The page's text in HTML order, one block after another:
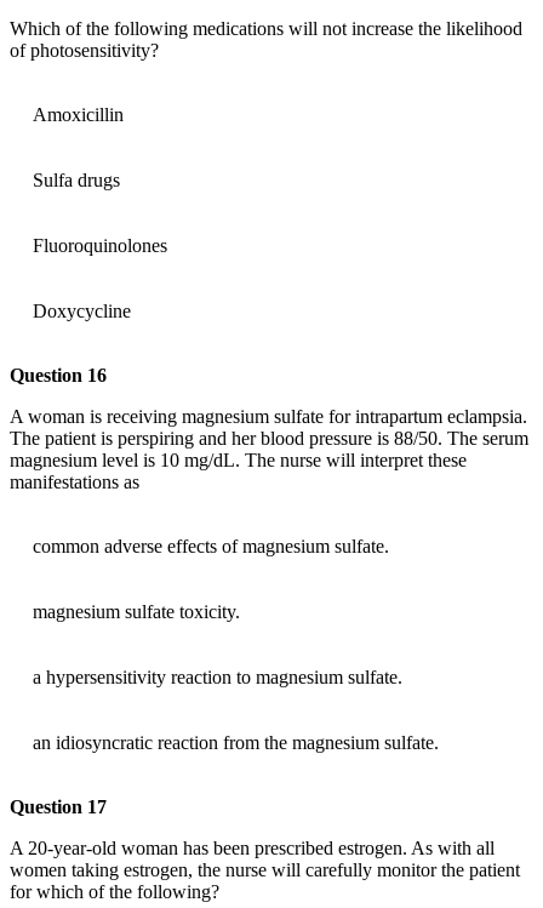
Which of the following medications will not increase the likelihood
of photosensitivity?
Amoxicillin
Sulfa drugs
Fluoroquinolones
Doxycycline
Question 16
A woman is receiving magnesium sulfate for intrapartum eclampsia.
The patient is perspiring and her blood pressure is 88/50. The serum
magnesium level is 10 mg/dL. The nurse will interpret these
manifestations as
common adverse effects of magnesium sulfate.
magnesium sulfate toxicity.
a hypersensitivity reaction to magnesium sulfate.
an idiosyncratic reaction from the magnesium sulfate.
Question 17
A 20-year-old woman has been prescribed estrogen. As with all
women taking estrogen, the nurse will carefully monitor the patient
for which of the following?